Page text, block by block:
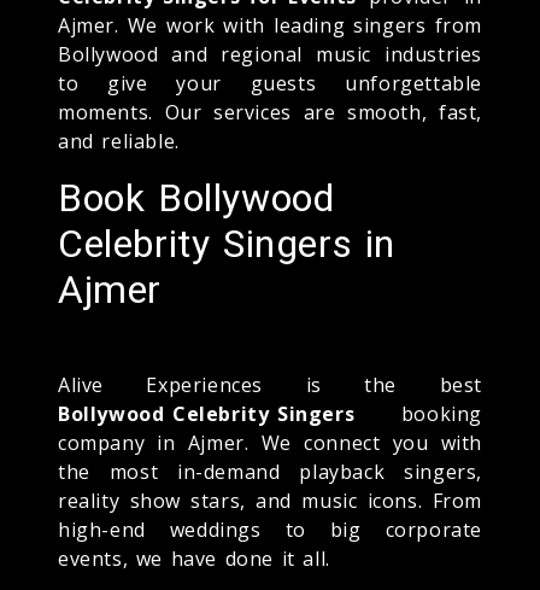
Ajmer. We work with leading singers from
Bollywood and regional music industries
to give your guests unforgettable
moments. Our services are smooth, fast,
and reliable.
Book Bollywood
Celebrity Singers in
Ajmer
Alive Experiences is the best
Bollywood Celebrity Singers booking
company in Ajmer. We connect you with
the most in-demand playback singers,
reality show stars, and music icons. From
high-end weddings to big corporate
events, we have done it all.